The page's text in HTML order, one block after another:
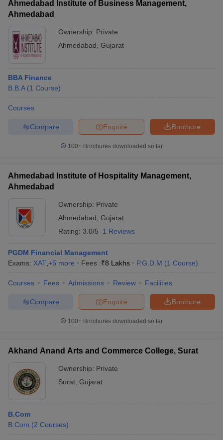
Ahmedabad Institute of Business Management,
Ahmedabad
Ownership: Private
Ahmedabad Gujarat
BBA Finance
B.B.A (1 Course)
Courses
Brochure
Enquire
Compare
100+ Brochures downloaded so far
Ahmedabad Institute of Hospitality Management,
Ahmedabad
Ownership: Private
Ahmedabad Gujarat
Rating: 3.0/5 1 Reviews
PGDM Financial Management
Exams: XAT +5 more Fees :₹8 Lakhs P.G.D.M (1 Course)
Courses Fees Admissions Review Facilities
Brochure
Enquire
Compare
100+ Brochures downloaded so far
Akhand Anand Arts and Commerce College, Surat
Ownership: Private
Surat Gujarat
B.Com
B.Com (2 Courses)